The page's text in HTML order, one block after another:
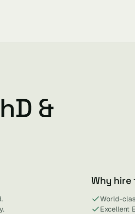
&
Why hire
World-
Excellent